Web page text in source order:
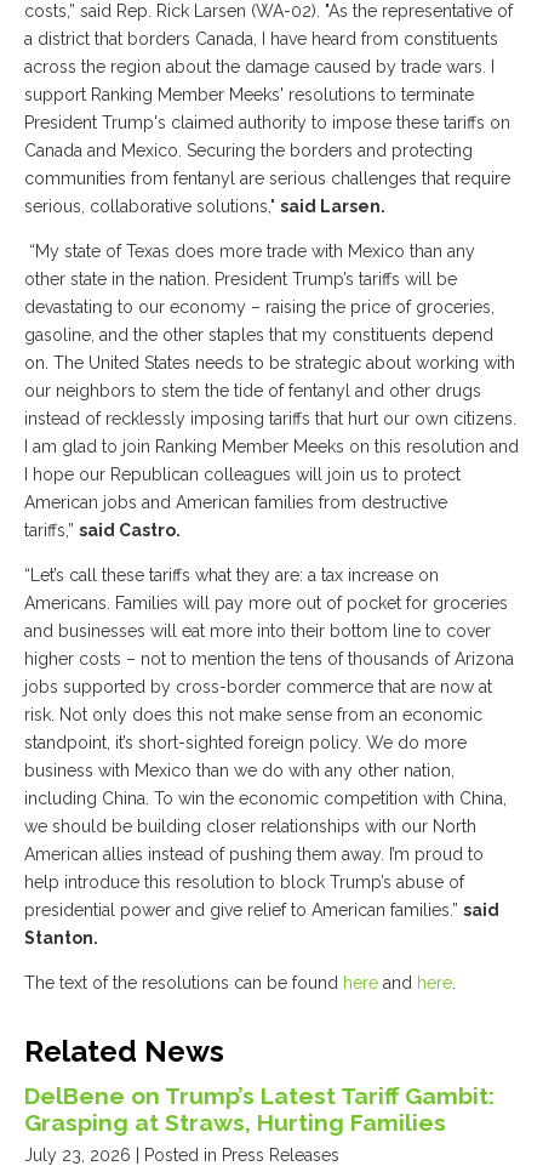
costs,” said Rep. Rick Larsen (WA-02). "As the representative of
a district that borders Canada, I have heard from constituents
across the region about the damage caused by trade wars. I
support Ranking Member Meeks' resolutions to terminate
President Trump's claimed authority to impose these tariffs on
Canada and Mexico. Securing the borders and protecting
communities from fentanyl are serious challenges that require
serious, collaborative solutions," said Larsen.
“My state of Texas does more trade with Mexico than any
other state in the nation. President Trump’s tariffs will be
devastating to our economy – raising the price of groceries,
gasoline, and the other staples that my constituents depend
on. The United States needs to be strategic about working with
our neighbors to stem the tide of fentanyl and other drugs
instead of recklessly imposing tariffs that hurt our own citizens.
I am glad to join Ranking Member Meeks on this resolution and
I hope our Republican colleagues will join us to protect
American jobs and American families from destructive
tariffs,” said Castro.
“Let’s call these tariffs what they are: a tax increase on
Americans. Families will pay more out of pocket for groceries
and businesses will eat more into their bottom line to cover
higher costs – not to mention the tens of thousands of Arizona
jobs supported by cross-border commerce that are now at
risk. Not only does this not make sense from an economic
standpoint, it’s short-sighted foreign policy. We do more
business with Mexico than we do with any other nation,
including China. To win the economic competition with China,
we should be building closer relationships with our North
American allies instead of pushing them away. I’m proud to
help introduce this resolution to block Trump’s abuse of
presidential power and give relief to American families.” said
Stanton.
The text of the resolutions can be found here and here
Related News
DelBene on Trump’s Latest Tariff Gambit:
Grasping at Straws, Hurting Families
July 23, 2026 | Posted in Press Releases